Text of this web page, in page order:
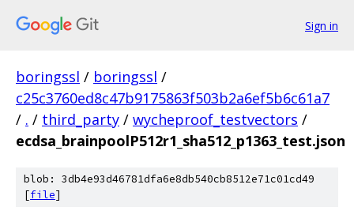
Sign in
boringssl / boringssl /
c25c3760ed8c47b9175863f503b2a6ef5b6c61a7
/ . / third_party / wycheproof_testvectors /
ecdsa_brainpoolP512r1_sha512_p1363_test.json
blob: 3db4e93d46781dfa6e8db540cb8512e71c01cd49
[file]